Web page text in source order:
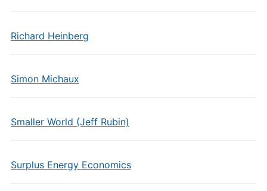
Richard Heinberg
Simon Michaux
Smaller World (Jeff Rubin)
Surplus Energy Economics